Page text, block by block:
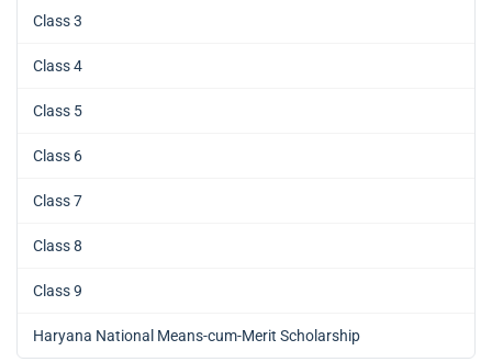
Class 3
Class 4
Class 5
Class 6
Class 7
Class 8
Class 9
Haryana National Means-cum-Merit Scholarship